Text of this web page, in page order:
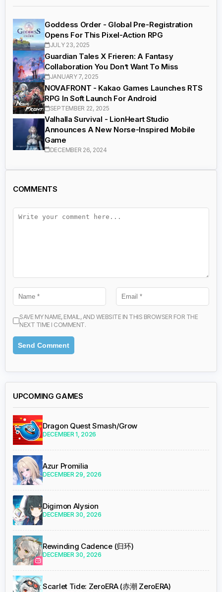
Goddess Order - Global Pre-Registration
Opens For This Pixel-Action RPG
JULY 23, 2025
Guardian Tales X Frieren: A Fantasy
Collaboration You Don’t Want To Miss
JANUARY 7, 2025
NOVAFRONT - Kakao Games Launches RTS
RPG In Soft Launch For Android
SEPTEMBER 22, 2025
Valhalla Survival - LionHeart Studio
Announces A New Norse-Inspired Mobile
Game
DECEMBER 26, 2024
COMMENTS
SAVE MY NAME, EMAIL, AND WEBSITE IN THIS BROWSER FOR THE
NEXT TIME I COMMENT.
UPCOMING GAMES
Dragon Quest Smash/Grow
DECEMBER 1, 2026
Azur Promilia
DECEMBER 29, 2026
Digimon Alysion
DECEMBER 30, 2026
Rewinding Cadence (归环)
DECEMBER 30, 2026
Scarlet Tide: ZeroERA (赤潮 ZeroERA)